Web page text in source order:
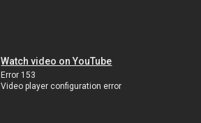
Watch video on YouTube
Error 153
Video player configuration error